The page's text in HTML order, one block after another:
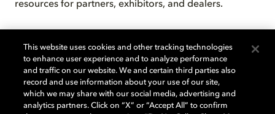
resources for partners, exhibitors, and dealers.
This website uses cookies and other tracking technologies
to enhance user experience and to analyze performance
and traffic on our website. We and certain third parties also
record and use information about your use of our site,
which we may share with our social media, advertising and
analytics partners. Click on “X” or “Accept All” to confirm